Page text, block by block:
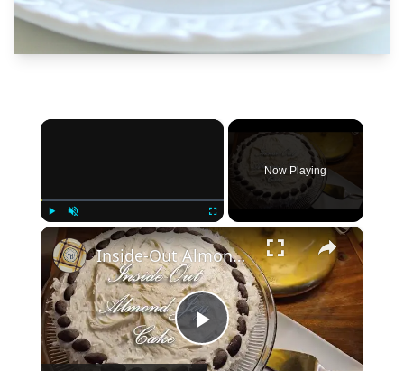
×
Fullscreen
Now Playing
×
Play
Inside-Out Almond Joy Cake